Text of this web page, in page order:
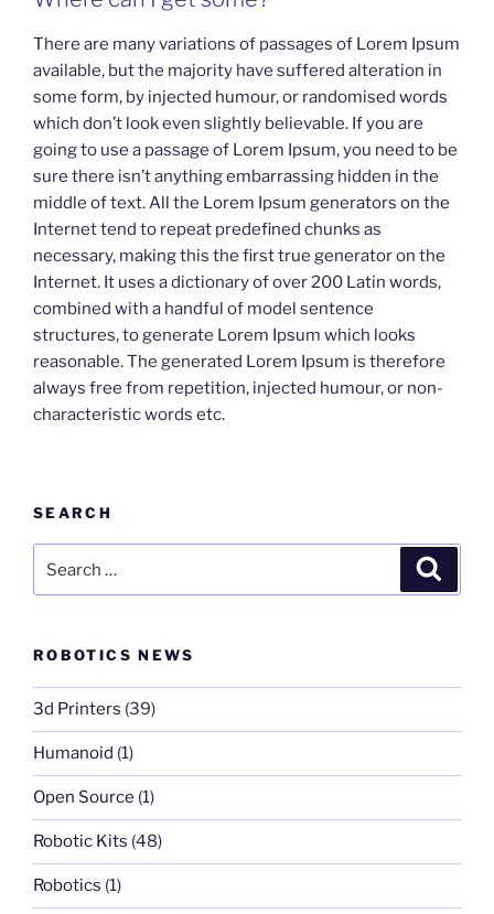
There are many variations of passages of Lorem Ipsum
available, but the majority have suffered alteration in
some form, by injected humour, or randomised words
which don’t look even slightly believable. If you are
going to use a passage of Lorem Ipsum, you need to be
sure there isn’t anything embarrassing hidden in the
middle of text. All the Lorem Ipsum generators on the
Internet tend to repeat predefined chunks as
necessary, making this the first true generator on the
Internet. It uses a dictionary of over 200 Latin words,
combined with a handful of model sentence
structures, to generate Lorem Ipsum which looks
reasonable. The generated Lorem Ipsum is therefore
always free from repetition, injected humour, or non-
characteristic words etc.
SEARCH
for:
ROBOTICS NEWS
3d Printers (39)
Humanoid (1)
Open Source (1)
Robotic Kits (48)
Robotics (1)